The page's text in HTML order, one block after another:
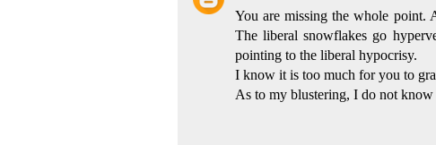
You are missing the whole
The liberal snowflakes go
pointing to the liberal hypocrisy.
I know it is too much for you to
As to my blustering, I do not